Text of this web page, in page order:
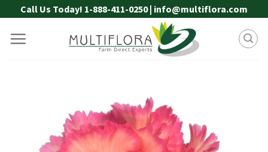
to
content
Call Us Today! 1-888-411-0250 | info@multiflora.com